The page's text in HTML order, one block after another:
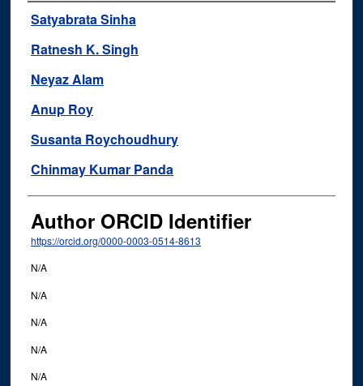
Authors
Satyabrata Sinha
Ratnesh K. Singh
Neyaz Alam
Anup Roy
Susanta Roychoudhury
Chinmay Kumar Panda
Author ORCID Identifier
https://orcid.org/0000-0003-0514-8613
N/A
N/A
N/A
N/A
N/A